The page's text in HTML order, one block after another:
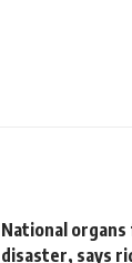
National
disaster, says